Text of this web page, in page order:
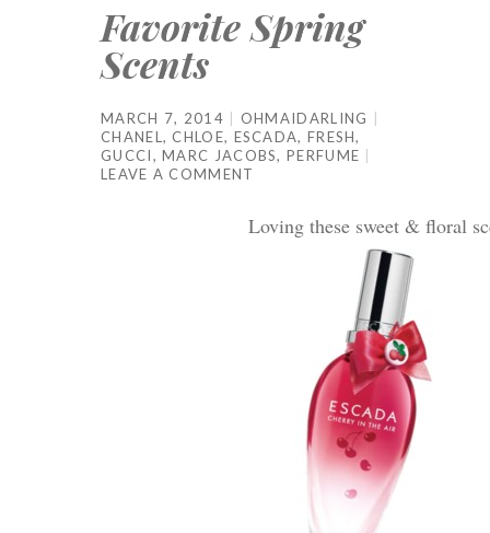
Favorite Spring
Scents
MARCH 7, 2014
OHMAIDARLING
CHANEL, CHLOE, ESCADA, FRESH,
GUCCI,MARC JACOBS,PERFUME
LEAVE A COMMENT
Loving these sweet & floral